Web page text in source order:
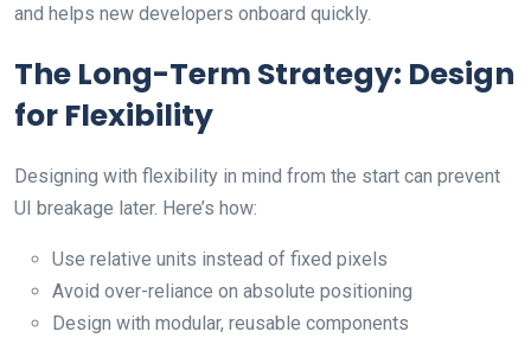
and helps new developers onboard quickly.
The Long-Term Strategy: Design
for Flexibility
Designing with flexibility in mind from the start can prevent
UI breakage later. Here’s how:
Use relative units instead of fixed pixels
Avoid over-reliance on absolute positioning
Design with modular, reusable components